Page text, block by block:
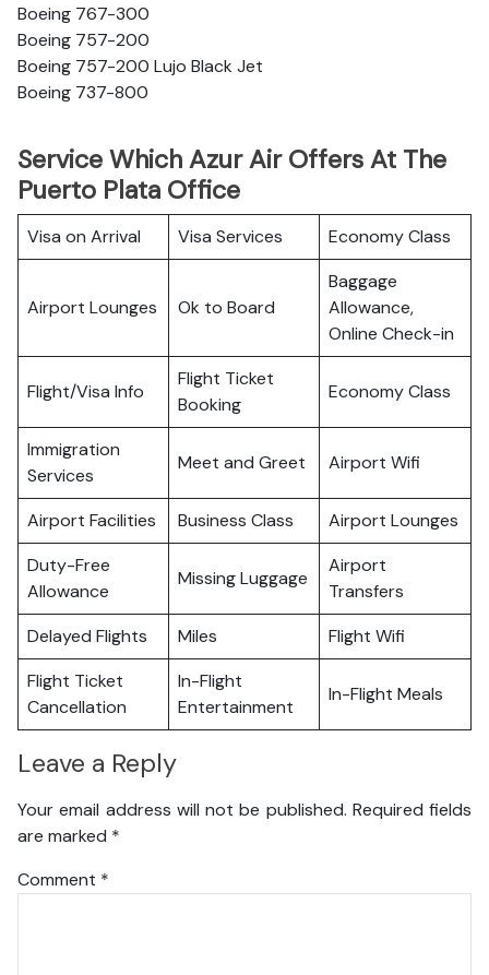
Boeing 767-300
Boeing 757-200
Boeing 757-200 Lujo Black Jet
Boeing 737-800
Service Which Azur Air Offers At The
Puerto Plata Office
Visa on Arrival Visa Services Economy Class
Airport Lounges Ok to Board
Baggage
Allowance,
Online Check-in
Flight/Visa Info
Flight Ticket
Booking
Economy Class
Immigration
Services
Meet and Greet Airport Wifi
Airport Facilities Business Class
Airport Lounges
Duty-Free
Allowance
Missing Luggage
Airport
Transfers
Delayed Flights
Miles
Flight Wifi
Flight Ticket
Cancellation
In-Flight
Entertainment
In-Flight Meals
Leave a Reply
Your email address will not be published. Required fields
are marked *
Comment *